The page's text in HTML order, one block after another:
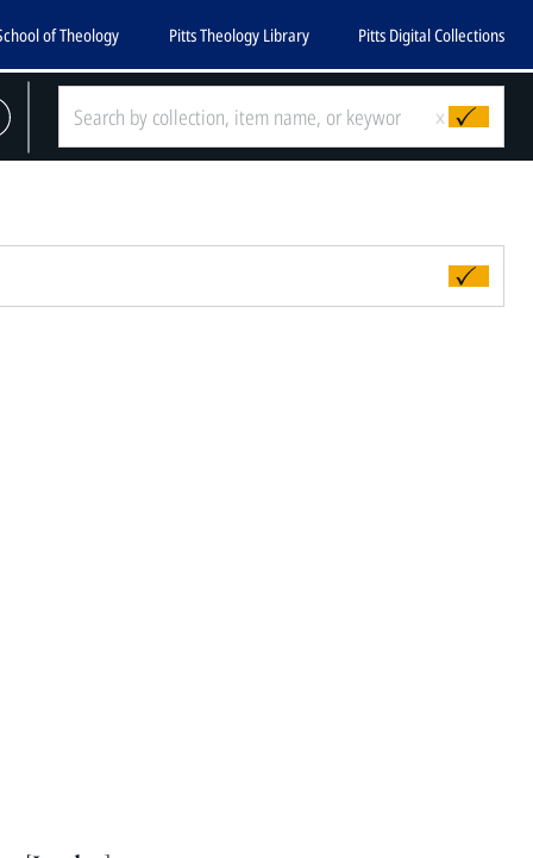
of Theology Pitts Theology Library Pitts Digital Collections
x